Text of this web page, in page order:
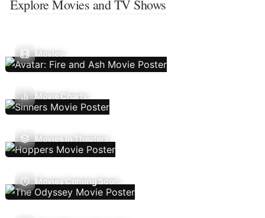
Explore Movies and TV Shows
Movies
Movie Charts
Movies In Theaters
Movies Coming Soon